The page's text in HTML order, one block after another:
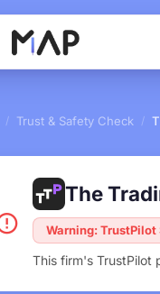
/ Trust & Safety Check /
The
Warning: TrustPilot
This firm's TrustPilot